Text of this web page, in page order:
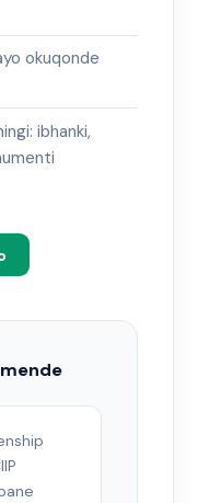
okuqonde
ibhanki,